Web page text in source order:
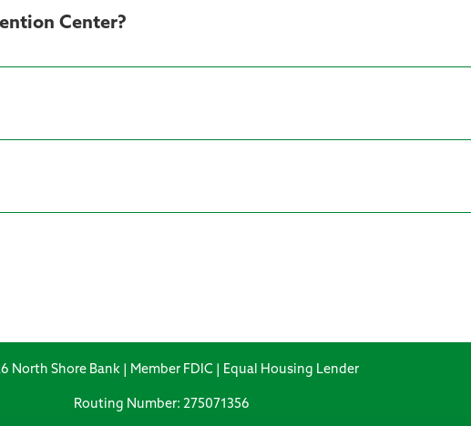
Center?
North Shore Bank | Member FDIC | Equal Housing Lender
Routing Number: 275071356